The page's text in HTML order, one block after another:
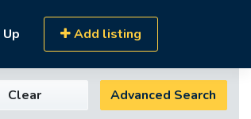
Add listing
Clear Advanced Search